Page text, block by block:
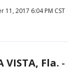
11, 2017 6:04 PM CST
VISTA, Fla. -